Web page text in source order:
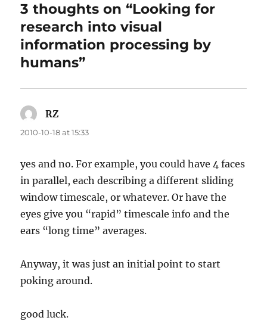
3 thoughts on “Looking for
research into visual
information processing by
humans”
RZ
2010-10-18 at 15:33
yes and no. For example, you could have 4 faces
in parallel, each describing a different sliding
window timescale, or whatever. Or have the
eyes give you “rapid” timescale info and the
ears “long time” averages.
Anyway, it was just an initial point to start
poking around.
good luck.